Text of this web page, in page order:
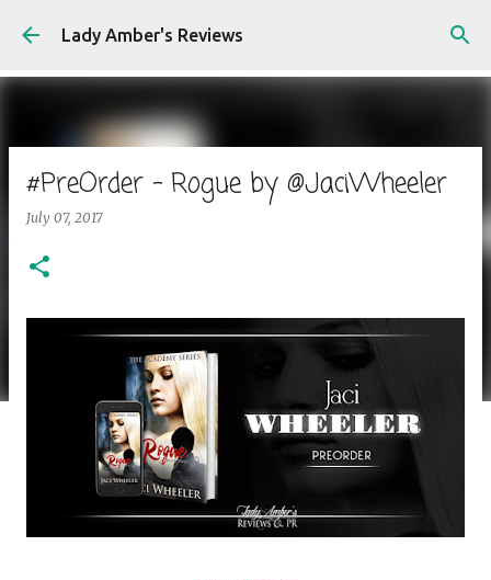
Skip to main content
Lady Amber's Reviews
#PreOrder - Rogue by @JaciWheeler
July 07, 2017